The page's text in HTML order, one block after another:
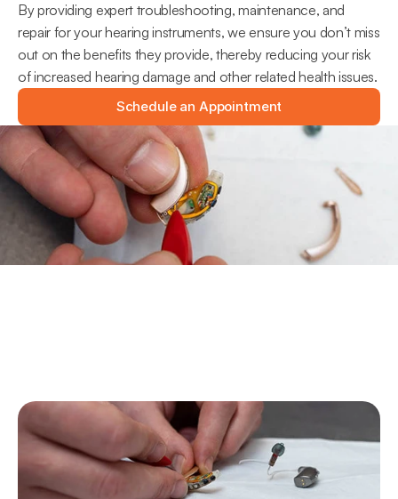
By providing expert troubleshooting, maintenance, and
repair for your hearing instruments, we ensure you don’t miss
out on the benefits they provide, thereby reducing your risk
of increased hearing damage and other related health issues.
Schedule an Appointment